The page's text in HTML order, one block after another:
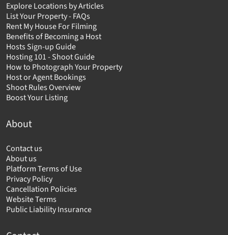
Explore Locations by Articles
List Your Property - FAQs
Rent My House For Filming
Benefits of Becoming a Host
Hosts Sign-up Guide
Hosting 101 - Shoot Guide
How to Photograph Your Property
Host or Agent Bookings
Shoot Rules Overview
Boost Your Listing
About
Contact us
About us
Platform Terms of Use
Privacy Policy
Cancellation Policies
Website Terms
Public Liability Insurance